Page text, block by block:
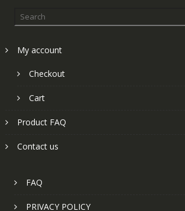
My account
Checkout
Cart
Product FAQ
Contact us
FAQ
PRIVACY POLICY